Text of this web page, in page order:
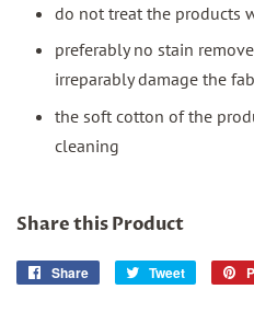
do not treat the products
preferably no stain
irreparably damage the
the soft cotton of the
cleaning
Share this Product
Share
Share
Tweet
Tweet